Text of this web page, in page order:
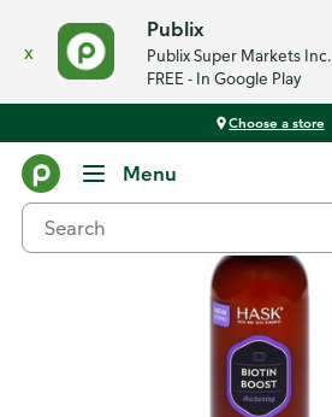
x
Publix
Publix Super Markets Inc.
FREE - In Google Play
Choose a store
Menu